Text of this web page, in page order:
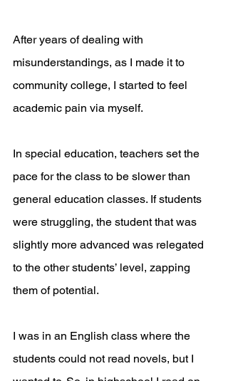
After years of dealing with
misunderstandings, as I made it to
community college, I started to feel
academic pain via myself.
In special education, teachers set the
pace for the class to be slower than
general education classes. If students
were struggling, the student that was
slightly more advanced was relegated
to the other students’ level, zapping
them of potential.
I was in an English class where the
students could not read novels, but I